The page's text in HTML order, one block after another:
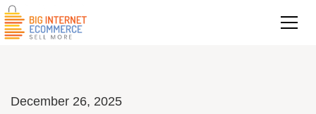
December 26, 2025